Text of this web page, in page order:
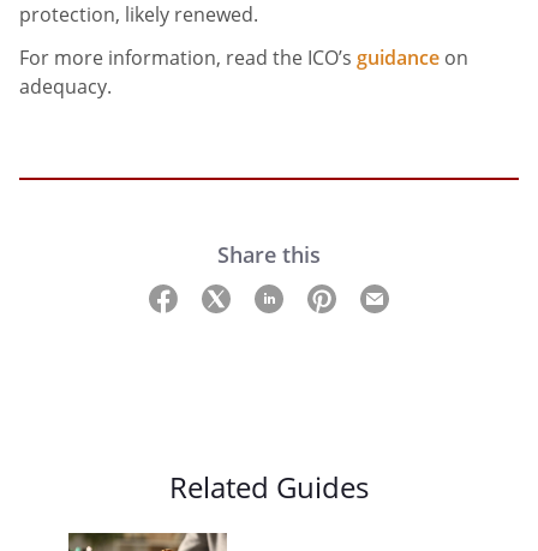
protection, likely renewed.
For more information, read the ICO’s guidance on
adequacy.
Share this
Related Guides